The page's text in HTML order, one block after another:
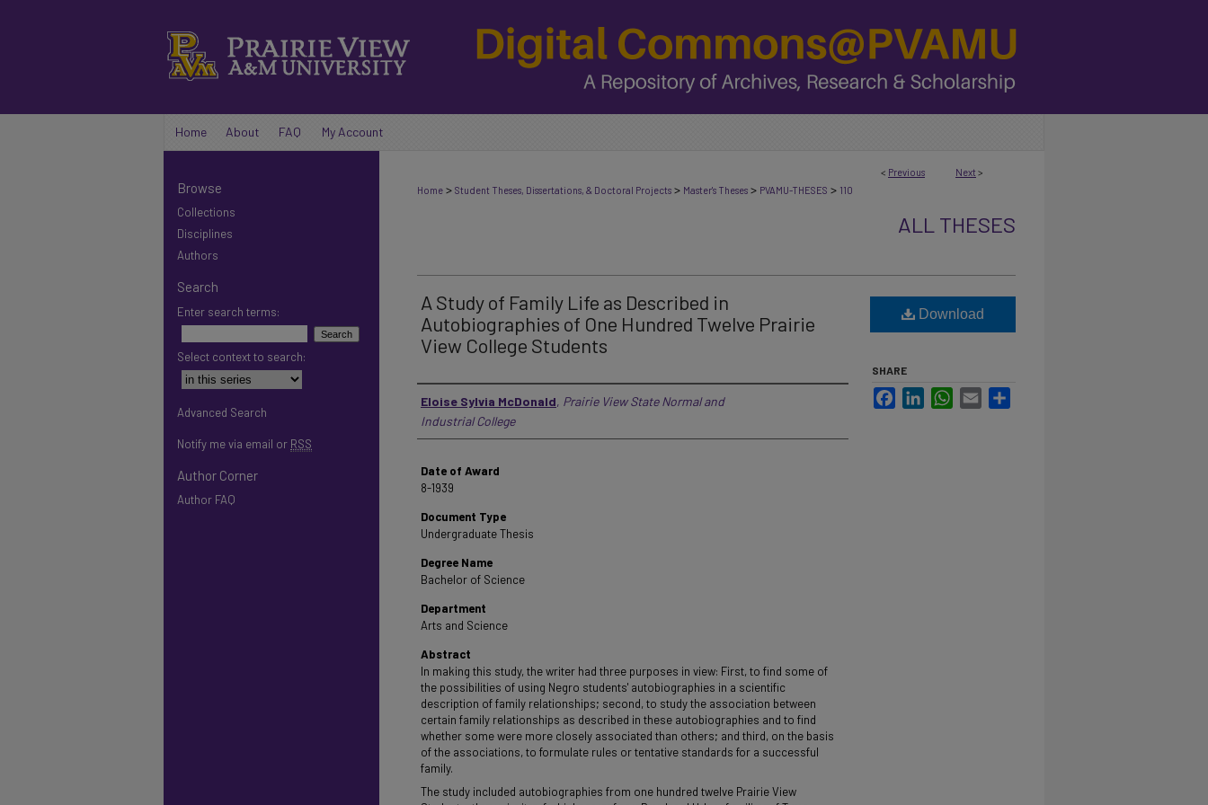
Home About FAQ My Account
< Previous Next >
Home > Student Theses, Dissertations, & Doctoral Projects > Master's Theses > PVAMU-THESES > 110
ALL THESES
A Study of Family Life as Described in
Autobiographies of One Hundred Twelve Prairie
View College Students
Author
Eloise Sylvia McDonald, Prairie View State Normal and
Industrial College
Date of Award
8-1939
Document Type
Undergraduate Thesis
Degree Name
Bachelor of Science
Department
Arts and Science
Abstract
In making this study, the writer had three purposes in view: First, to find some of
the possibilities of using Negro students' autobiographies in a scientific
description of family relationships; second, to study the association between
certain family relationships as described in these autobiographies and to find
whether some were more closely associated than others; and third, on the basis
of the associations, to formulate rules or tentative standards for a successful
family.
The study included autobiographies from one hundred twelve Prairie View
Download
SHARE
FacebookLinkedInWhatsApp
Email
Browse
Collections
Disciplines
Authors
Search
Enter search terms:
Select context to search:
Advanced Search
Notify me via email or RSS
Author Corner
Author FAQ